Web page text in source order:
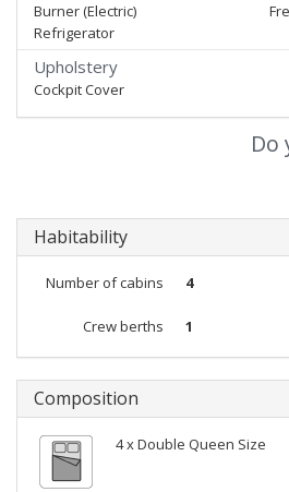
Burner (Electric)
Refrigerator
Upholstery
Cockpit Cover
Do
Habitability
Number of cabins 4
Crew berths 1
Composition
4 x Double Queen Size